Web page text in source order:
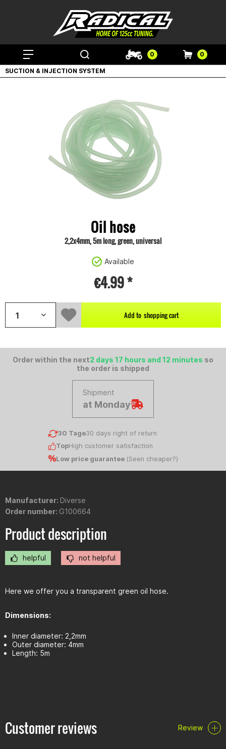
0 0
SUCTION & INJECTION SYSTEM
Oil hose
2,2x4mm, 5m long, green, universal
Available
€4.99 *
Add to shopping cart
Order within the next2 days 17 hours and 12 minutes so
the order is shipped
Shipment
at Monday
30 Tage30 days right of return
TopHigh customer satisfaction
Low price guarantee(Seen cheaper?)
Manufacturer: Diverse
Order number: G100664
Product description
helpful not helpful
Here we offer you a transparent green oil hose.
Dimensions:
Inner diameter: 2,2mm
Outer diameter: 4mm
Length: 5m
Customer reviews Review